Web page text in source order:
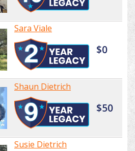
Sara Viale
$0
Shaun Dietrich
$50
Susie Dietrich